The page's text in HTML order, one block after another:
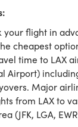
your flight in
cheapest
time to LAX
Airport)
Major
from LAX to
(JFK, LGA,